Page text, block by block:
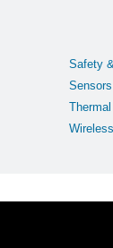
Safety